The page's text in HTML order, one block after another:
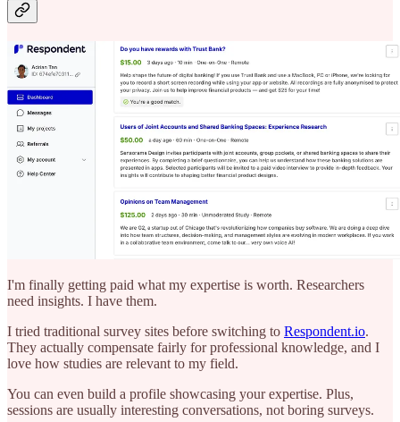
I'm finally getting paid what my expertise is worth. Researchers
need insights. I have them.
I tried traditional survey sites before switching to Respondent.io.
They actually compensate fairly for professional knowledge, and I
love how studies are relevant to my field.
You can even build a profile showcasing your expertise. Plus,
sessions are usually interesting conversations, not boring surveys.